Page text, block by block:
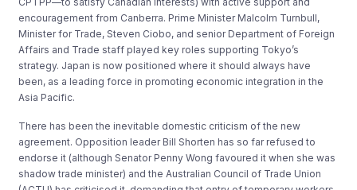
encouragement from Canberra. Prime Minister Malcolm Turnbull,
Minister for Trade, Steven Ciobo, and senior Department of Foreign
Affairs and Trade staff played key roles supporting Tokyo’s
strategy. Japan is now positioned where it should always have
been, as a leading force in promoting economic integration in the
Asia Pacific.
There has been the inevitable domestic criticism of the new
agreement. Opposition leader Bill Shorten has so far refused to
endorse it (although Senator Penny Wong favoured it when she was
shadow trade minister) and the Australian Council of Trade Union